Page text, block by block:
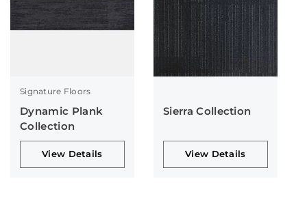
Signature Floors
Dynamic Plank
Collection
View Details
Sierra Collection
View Details